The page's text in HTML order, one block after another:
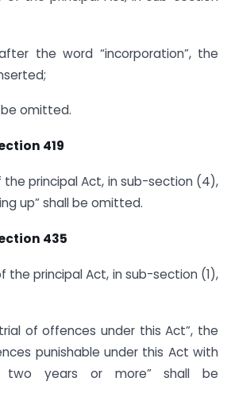
the word “incorporation”, the
omitted.
419
the principal Act, in sub-section (4),
up” shall be omitted.
435
the principal Act, in sub-section (1),
of offences under this Act”, the
punishable under this Act with
two years or more” shall be